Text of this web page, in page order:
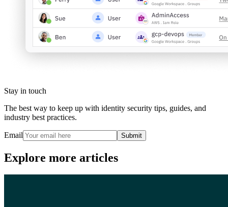
Stay in touch
The best way to keep up with identity security tips, guides, and
industry best practices.
Email Submit
Explore more articles